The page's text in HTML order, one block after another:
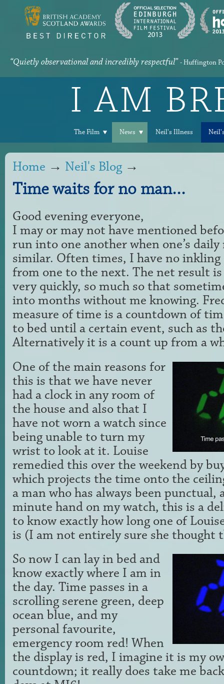
“Quietly observational and incredibly respectful” - Huffington
I AM
The Film News Neil's Illness
Home → Neil's Blog →
Time waits for no man...
Good evening everyone,
I may or may not have mentioned
run into one another when one’s
similar. Often times, I have no
from one to the next. The net result
very quickly, so much so that
into months without me knowing.
measure of time is a countdown of
to bed until a certain event, such as
Alternatively it is a count up from a
One of the main reasons for
this is that we have never
had a clock in any room of
the house and also that I
have not worn a watch since
being unable to turn my
wrist to look at it. Louise
remedied this over the weekend by
which projects the time onto the
a man who has always been
minute hand on my watch, this is a
to know exactly how long one of
is (I am not entirely sure she thought
So now I can lay in bed and
know exactly where I am in
the day. Time passes in a
scrolling serene green, deep
ocean blue, and my
personal favourite,
emergency room red! When
the display is red, I imagine it is my
countdown; it really does take me